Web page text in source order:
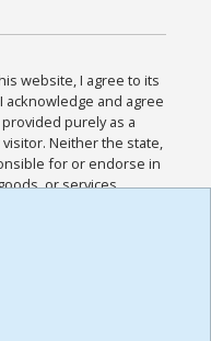
website, I agree to its
acknowledge and agree
purely as a
Neither the state,
for or endorse in
or services
and
Policies for this
read the
,